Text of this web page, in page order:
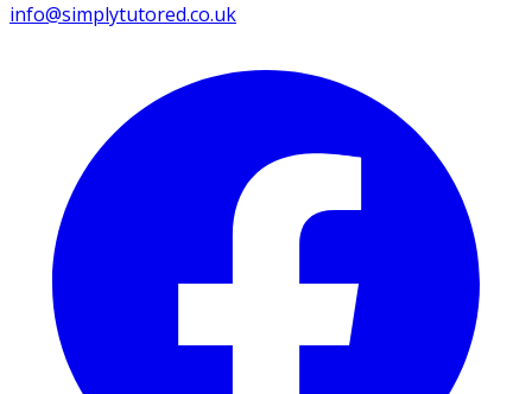
info@simplytutored.co.uk